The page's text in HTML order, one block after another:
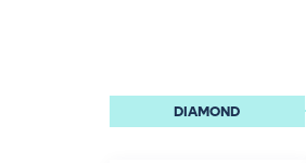
DIAMOND